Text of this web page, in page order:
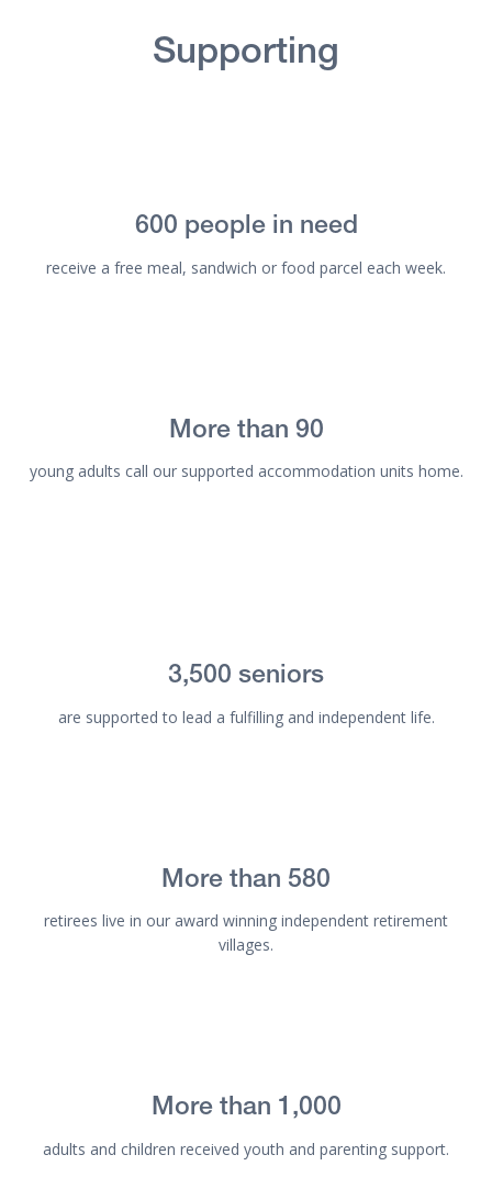
Supporting
600 people in need
receive a free meal, sandwich or food parcel each week.
More than 90
young adults call our supported accommodation units home.
3,500 seniors
are supported to lead a fulfilling and independent life.
More than 580
retirees live in our award winning independent retirement
villages.
More than 1,000
adults and children received youth and parenting support.